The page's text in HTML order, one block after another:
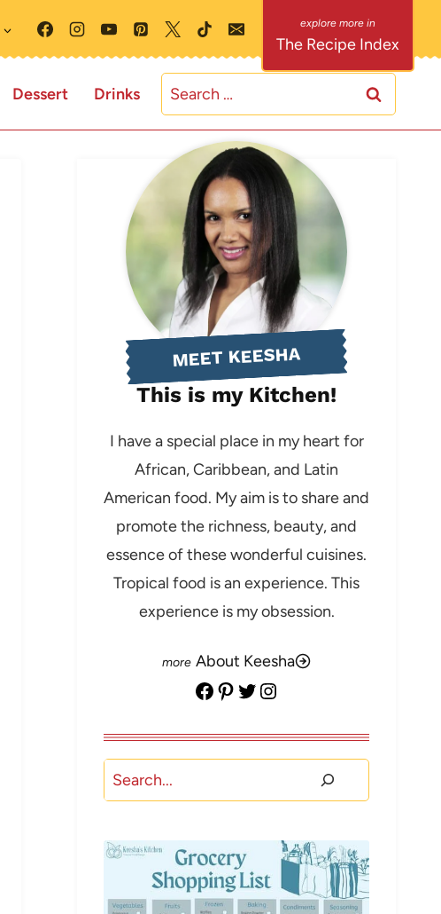
The Recipe Index
Dessert Drinks
Search
for:
MEET KEESHA
This is my Kitchen!
I have a special place in my heart for
African, Caribbean, and Latin
American food. My aim is to share and
promote the richness, beauty, and
essence of these wonderful cuisines.
Tropical food is an experience. This
experience is my obsession.
About Keesha
Facebook
Pinterest
Twitter
Instagram
Search